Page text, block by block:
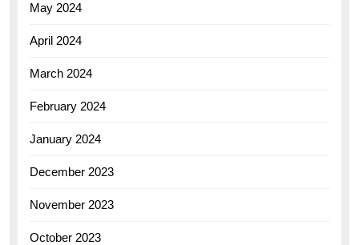
May 2024
April 2024
March 2024
February 2024
January 2024
December 2023
November 2023
October 2023